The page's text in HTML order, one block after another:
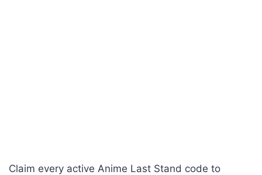
Claim every active Anime Last Stand code to